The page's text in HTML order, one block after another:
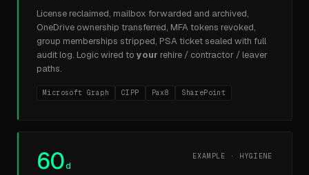
License reclaimed, mailbox forwarded and archived,
OneDrive ownership transferred, MFA tokens revoked,
group memberships stripped, PSA ticket sealed with full
audit log. Logic wired to your rehire / contractor / leaver
paths.
Microsoft Graph CIPP Pax8 SharePoint
60d
EXAMPLE · HYGIENE